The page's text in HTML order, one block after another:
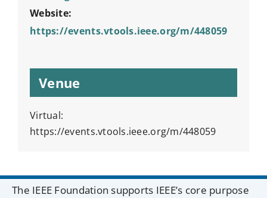
Website:
https://events.vtools.ieee.org/m/448059
Venue
Virtual:
https://events.vtools.ieee.org/m/448059
The IEEE Foundation supports IEEE’s core purpose